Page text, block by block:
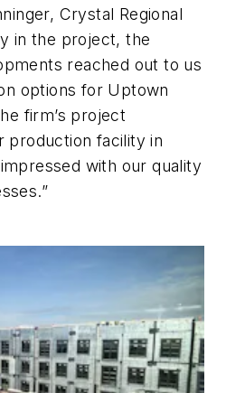
Crystal Regional
in the project, the
reached out to us
options for Uptown
firm’s project
production facility in
with our quality